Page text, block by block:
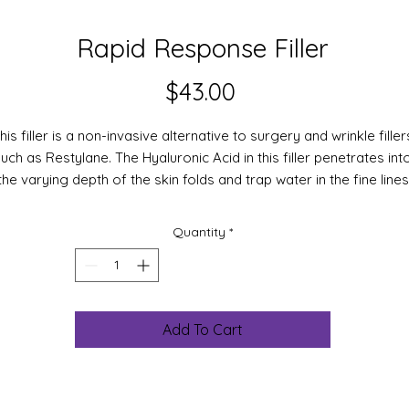
Rapid Response Filler
$43.00
filler is a non-invasive alternative to surgery and wrinkle
as Restylane. The Hyaluronic Acid in this filler penetrates
varying depth of the skin folds and trap water in the fine lines
hours.
The Filling Spheres are composed of a mixture of high and low
When they are applied, they easily lodge in skin tissue depressions
where they progressively but rapidly rehydrate by taking
Quantity *
Add To Cart